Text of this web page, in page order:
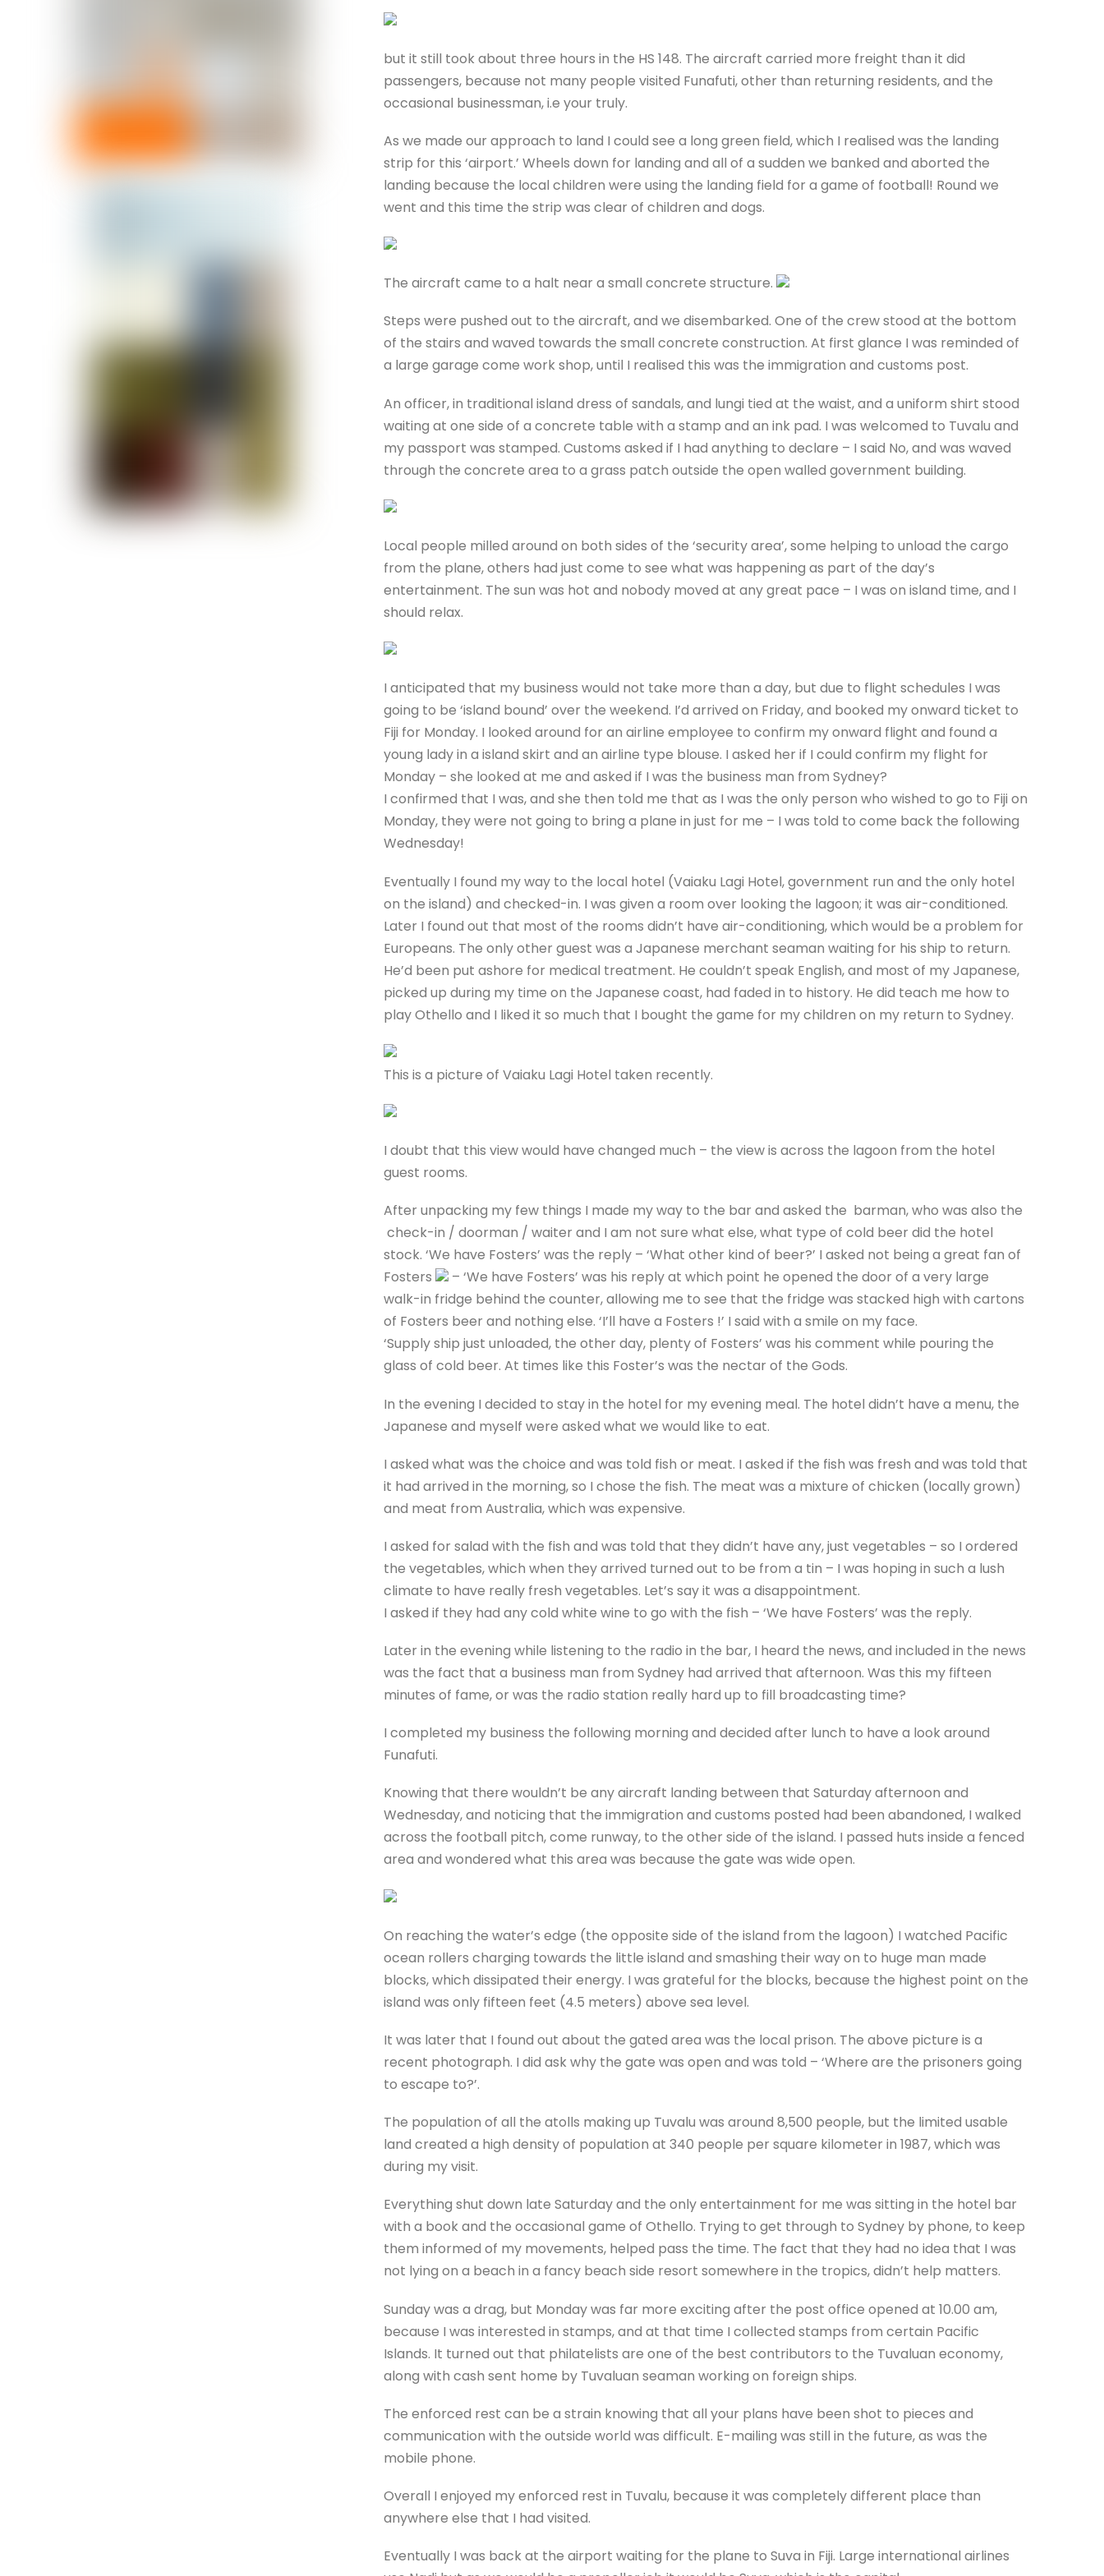
but it still took about three hours in the HS 148. The aircraft carried more freight than it did
passengers, because not many people visited Funafuti, other than returning residents, and the
occasional businessman, i.e your truly.
As we made our approach to land I could see a long green field, which I realised was the landing
strip for this ‘airport.’ Wheels down for landing and all of a sudden we banked and aborted the
landing because the local children were using the landing field for a game of football! Round we
went and this time the strip was clear of children and dogs.
The aircraft came to a halt near a small concrete structure.
Steps were pushed out to the aircraft, and we disembarked. One of the crew stood at the bottom
of the stairs and waved towards the small concrete construction. At first glance I was reminded of
a large garage come work shop, until I realised this was the immigration and customs post.
An officer, in traditional island dress of sandals, and lungi tied at the waist, and a uniform shirt stood
waiting at one side of a concrete table with a stamp and an ink pad. I was welcomed to Tuvalu and
my passport was stamped. Customs asked if I had anything to declare – I said No, and was waved
through the concrete area to a grass patch outside the open walled government building.
Local people milled around on both sides of the ‘security area’, some helping to unload the cargo
from the plane, others had just come to see what was happening as part of the day’s
entertainment. The sun was hot and nobody moved at any great pace – I was on island time, and I
should relax.
I anticipated that my business would not take more than a day, but due to flight schedules I was
going to be ‘island bound’ over the weekend. I’d arrived on Friday, and booked my onward ticket to
Fiji for Monday. I looked around for an airline employee to confirm my onward flight and found a
young lady in a island skirt and an airline type blouse. I asked her if I could confirm my flight for
Monday – she looked at me and asked if I was the business man from Sydney?
I confirmed that I was, and she then told me that as I was the only person who wished to go to Fiji on
Monday, they were not going to bring a plane in just for me – I was told to come back the following
Wednesday!
Eventually I found my way to the local hotel (Vaiaku Lagi Hotel, government run and the only hotel
on the island) and checked-in. I was given a room over looking the lagoon; it was air-conditioned.
Later I found out that most of the rooms didn’t have air-conditioning, which would be a problem for
Europeans. The only other guest was a Japanese merchant seaman waiting for his ship to return.
He’d been put ashore for medical treatment. He couldn’t speak English, and most of my Japanese,
picked up during my time on the Japanese coast, had faded in to history. He did teach me how to
play Othello and I liked it so much that I bought the game for my children on my return to Sydney.
This is a picture of Vaiaku Lagi Hotel taken recently.
I doubt that this view would have changed much – the view is across the lagoon from the hotel
guest rooms.
After unpacking my few things I made my way to the bar and asked the barman, who was also the
check-in / doorman / waiter and I am not sure what else, what type of cold beer did the hotel
stock. ‘We have Fosters’ was the reply – ‘What other kind of beer?’ I asked not being a great fan of
Fosters
– ‘We have Fosters’ was his reply at which point he opened the door of a very large
walk-in fridge behind the counter, allowing me to see that the fridge was stacked high with cartons
of Fosters beer and nothing else. ‘I’ll have a Fosters !’ I said with a smile on my face.
‘Supply ship just unloaded, the other day, plenty of Fosters’ was his comment while pouring the
glass of cold beer. At times like this Foster’s was the nectar of the Gods.
In the evening I decided to stay in the hotel for my evening meal. The hotel didn’t have a menu, the
Japanese and myself were asked what we would like to eat.
I asked what was the choice and was told fish or meat. I asked if the fish was fresh and was told that
it had arrived in the morning, so I chose the fish. The meat was a mixture of chicken (locally grown)
and meat from Australia, which was expensive.
I asked for salad with the fish and was told that they didn’t have any, just vegetables – so I ordered
the vegetables, which when they arrived turned out to be from a tin – I was hoping in such a lush
climate to have really fresh vegetables. Let’s say it was a disappointment.
I asked if they had any cold white wine to go with the fish – ‘We have Fosters’ was the reply.
Later in the evening while listening to the radio in the bar, I heard the news, and included in the news
was the fact that a business man from Sydney had arrived that afternoon. Was this my fifteen
minutes of fame, or was the radio station really hard up to fill broadcasting time?
I completed my business the following morning and decided after lunch to have a look around
Funafuti.
Knowing that there wouldn’t be any aircraft landing between that Saturday afternoon and
Wednesday, and noticing that the immigration and customs posted had been abandoned, I walked
across the football pitch, come runway, to the other side of the island. I passed huts inside a fenced
area and wondered what this area was because the gate was wide open.
On reaching the water’s edge (the opposite side of the island from the lagoon) I watched Pacific
ocean rollers charging towards the little island and smashing their way on to huge man made
blocks, which dissipated their energy. I was grateful for the blocks, because the highest point on the
island was only fifteen feet (4.5 meters) above sea level.
It was later that I found out about the gated area was the local prison. The above picture is a
recent photograph. I did ask why the gate was open and was told – ‘Where are the prisoners going
to escape to?’.
The population of all the atolls making up Tuvalu was around 8,500 people, but the limited usable
land created a high density of population at 340 people per square kilometer in 1987, which was
during my visit.
Everything shut down late Saturday and the only entertainment for me was sitting in the hotel bar
with a book and the occasional game of Othello. Trying to get through to Sydney by phone, to keep
them informed of my movements, helped pass the time. The fact that they had no idea that I was
not lying on a beach in a fancy beach side resort somewhere in the tropics, didn’t help matters.
Sunday was a drag, but Monday was far more exciting after the post office opened at 10.00 am,
because I was interested in stamps, and at that time I collected stamps from certain Pacific
Islands. It turned out that philatelists are one of the best contributors to the Tuvaluan economy,
along with cash sent home by Tuvaluan seaman working on foreign ships.
The enforced rest can be a strain knowing that all your plans have been shot to pieces and
communication with the outside world was difficult. E-mailing was still in the future, as was the
mobile phone.
Overall I enjoyed my enforced rest in Tuvalu, because it was completely different place than
anywhere else that I had visited.
Eventually I was back at the airport waiting for the plane to Suva in Fiji. Large international airlines